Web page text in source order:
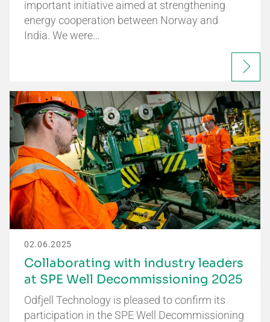
important initiative aimed at strengthening
energy cooperation between Norway and
India. We were…
02.06.2025
Collaborating with industry leaders
at SPE Well Decommissioning 2025
Odfjell Technology is pleased to confirm its
participation in the SPE Well Decommissioning